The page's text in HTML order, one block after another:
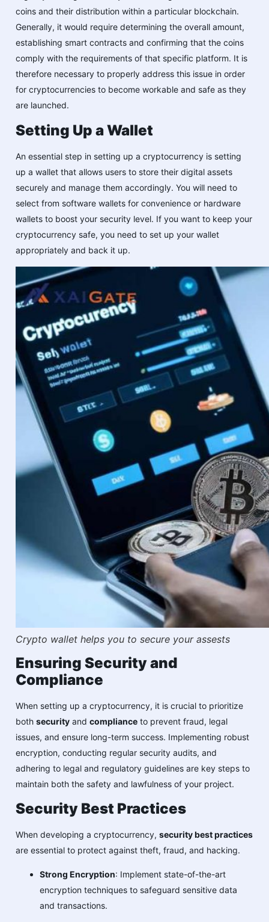
coins and their distribution within a particular blockchain.
Generally, it would require determining the overall amount,
establishing smart contracts and confirming that the coins
comply with the requirements of that specific platform. It is
therefore necessary to properly address this issue in order
for cryptocurrencies to become workable and safe as they
are launched.
Setting Up a Wallet
An essential step in setting up a cryptocurrency is setting
up a wallet that allows users to store their digital assets
securely and manage them accordingly. You will need to
select from software wallets for convenience or hardware
wallets to boost your security level. If you want to keep your
cryptocurrency safe, you need to set up your wallet
appropriately and back it up.
Crypto wallet helps you to secure your assests
Ensuring Security and
Compliance
When setting up a cryptocurrency, it is crucial to prioritize
both security and compliance to prevent fraud, legal
issues, and ensure long-term success. Implementing robust
encryption, conducting regular security audits, and
adhering to legal and regulatory guidelines are key steps to
maintain both the safety and lawfulness of your project.
Security Best Practices
When developing a cryptocurrency, security best practices
are essential to protect against theft, fraud, and hacking.
Strong Encryption: Implement state-of-the-art
encryption techniques to safeguard sensitive data
and transactions.